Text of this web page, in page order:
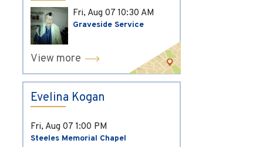
Fri, Aug 07 10:30 AM
Graveside Service
View more
Evelina Kogan
Fri, Aug 07 1:00 PM
Steeles Memorial Chapel